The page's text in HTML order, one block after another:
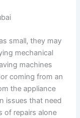
small, they may
mechanical
machines
coming from an
the appliance
issues that need
of repairs alone